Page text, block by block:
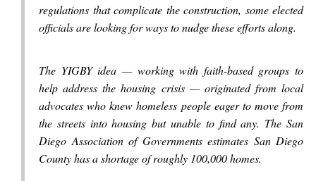
regulations that complicate the construction, some elected
officials are looking for ways to nudge these efforts along.
The YIGBY idea — working with faith-based groups to
help address the housing crisis — originated from local
advocates who knew homeless people eager to move from
the streets into housing but unable to find any. The San
Diego Association of Governments estimates San Diego
County has a shortage of roughly 100,000 homes.